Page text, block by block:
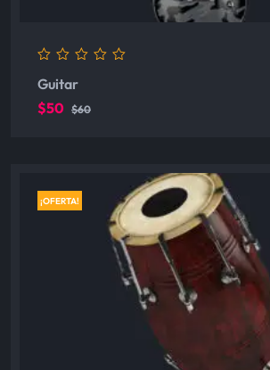
out
5
Guitar
$50 $60
¡OFERTA!